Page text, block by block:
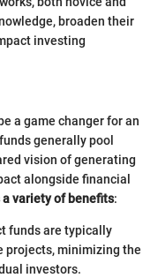
broaden their
investing
a game changer for an
generally pool
vision of generating
alongside financial
variety of benefits:
funds are typically
projects, minimizing the
investors.